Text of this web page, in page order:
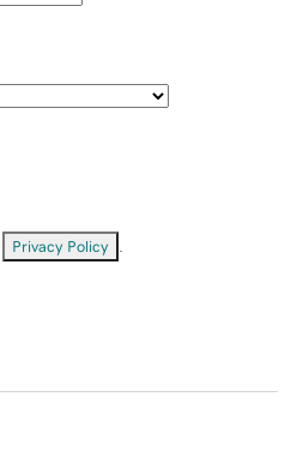
Privacy Policy